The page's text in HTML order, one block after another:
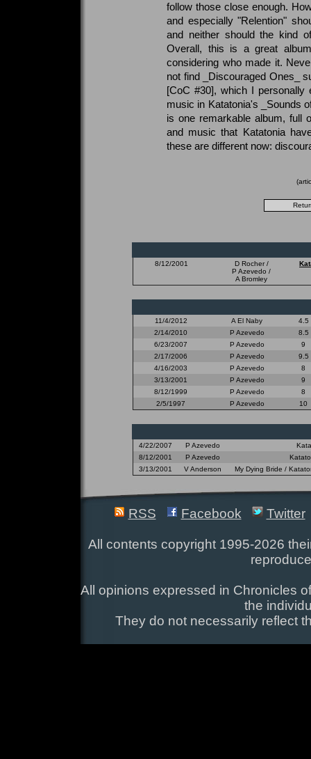
follow those close enough.
and especially "Relention"
and neither should the kind
Overall, this is a great
considering who made it.
not find _Discouraged Ones_
[CoC #30], which I personally
music in Katatonia's _Sounds
is one remarkable album, full
and music that Katatonia
these are different now:
8/12/2001
D Rocher /
P Azevedo /
A Bromley
11/4/2012 A El Naby
4.5
2/14/2010
P Azevedo
8.5
6/23/2007
P Azevedo
9
2/17/2006
P Azevedo
9.5
4/16/2003
P Azevedo
8
3/13/2001
P Azevedo
9
8/12/1999
P Azevedo
8
2/5/1997
P Azevedo 10
4/22/2007 P Azevedo
8/12/2001
P Azevedo
3/13/2001
V Anderson My Dying Bride /
RSS Facebook Twitter
All contents copyright 1995-2026
All opinions expressed in Chronicles
the
They do not necessarily reflect